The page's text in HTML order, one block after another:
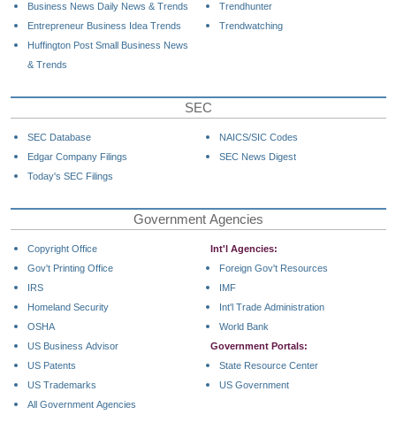
Business News Daily News & Trends
Entrepreneur Business Idea Trends
Huffington Post Small Business News
& Trends
Trendhunter
Trendwatching
SEC
SEC Database
Edgar Company Filings
Today's SEC Filings
NAICS/SIC Codes
SEC News Digest
Government Agencies
Copyright Office
Gov't Printing Office
IRS
Homeland Security
OSHA
US Business Advisor
US Patents
US Trademarks
All Government Agencies
Int'l Agencies:
Foreign Gov't Resources
IMF
Int'l Trade Administration
World Bank
Government Portals:
State Resource Center
US Government